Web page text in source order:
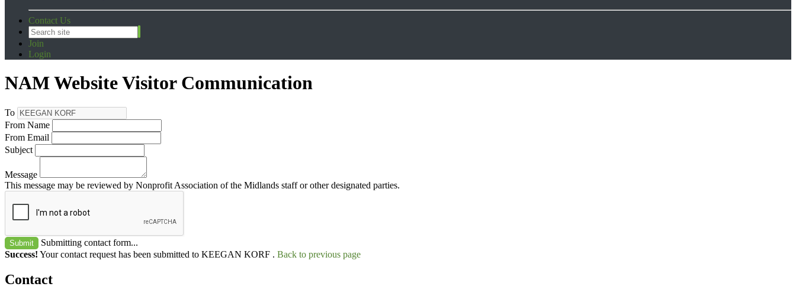
Contact Us
Join
Login
NAM Website Visitor Communication
To
From Name
From Email
Subject
Message
This message may be reviewed by Nonprofit Association of the Midlands staff or other designated parties.
Submit
Submitting contact form...
Success! Your contact request has been submitted to KEEGAN KORF . Back to previous page
Contact